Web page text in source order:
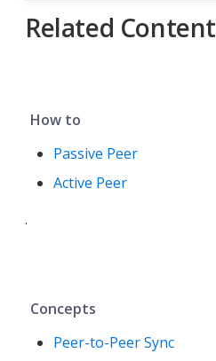
Related Content
How to
Passive Peer
Active Peer
.
Concepts
Peer-to-Peer Sync